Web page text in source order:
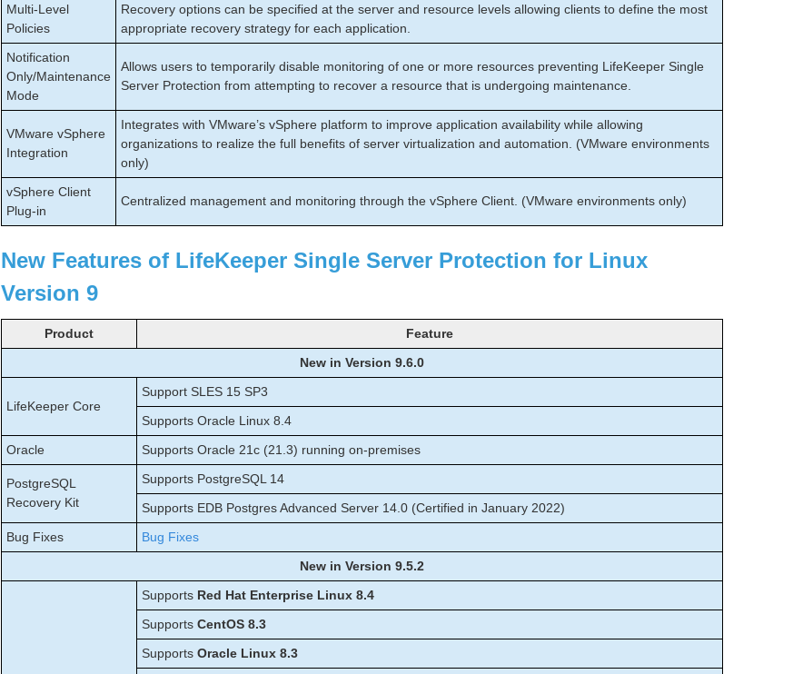
Multi-Level
Policies
Recovery options can be specified at the server and resource levels allowing clients to define the most
appropriate recovery strategy for each application.
Notification
Only/Maintenance
Mode
Allows users to temporarily disable monitoring of one or more resources preventing LifeKeeper Single
Server Protection from attempting to recover a resource that is undergoing maintenance.
VMware vSphere
Integration
Integrates with VMware’s vSphere platform to improve application availability while allowing
organizations to realize the full benefits of server virtualization and automation. (VMware environments
only)
vSphere Client
Plug-in
Centralized management and monitoring through the vSphere Client. (VMware environments only)
New Features of LifeKeeper Single Server Protection for Linux
Version 9
Product
Feature
New in Version 9.6.0
LifeKeeper Core
Support SLES 15 SP3
Supports Oracle Linux 8.4
Oracle
Supports Oracle 21c (21.3) running on-premises
PostgreSQL
Recovery Kit
Supports PostgreSQL 14
Supports EDB Postgres Advanced Server 14.0 (Certified in January 2022)
Bug Fixes
Bug Fixes
New in Version 9.5.2
Supports Red Hat Enterprise Linux 8.4
SupportsCentOS 8.3
SupportsOracle Linux 8.3